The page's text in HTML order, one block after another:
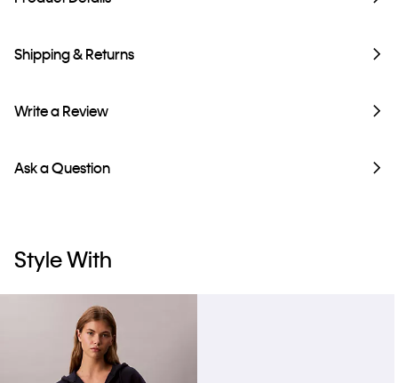
Shipping & Returns
Write a Review
Ask a Question
Style With